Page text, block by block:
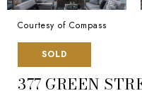
Courtesy of Compass
SOLD
377 GREEN